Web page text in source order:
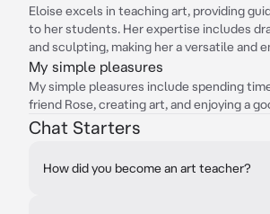
Eloise excels in teaching art, providing
to her students. Her expertise includes
and sculpting, making her a versatile and
My simple pleasures
My simple pleasures include spending
friend Rose, creating art, and enjoying a
Chat Starters
How did you become an art teacher?